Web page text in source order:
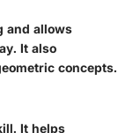
and allows
It also
concepts.
It helps